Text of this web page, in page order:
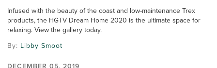
Infused with the beauty of the coast and low-maintenance Trex
products, the HGTV Dream Home 2020 is the ultimate space for
relaxing. View the gallery today.
By: Libby Smoot